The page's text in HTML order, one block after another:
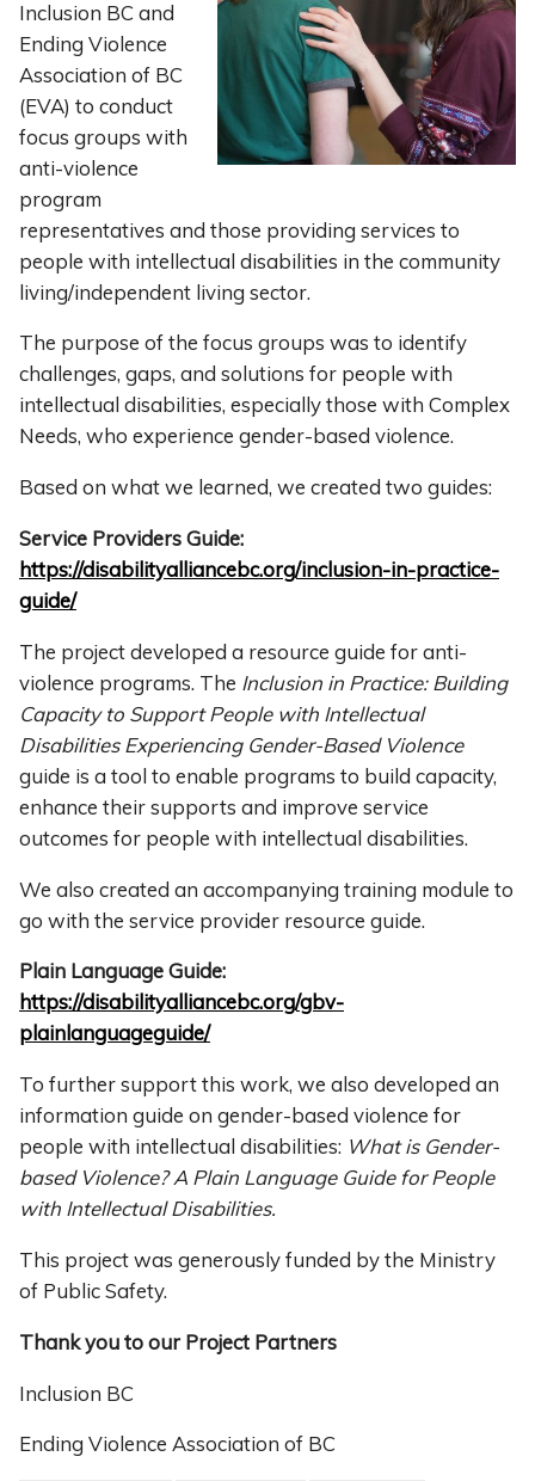
Inclusion BC and
Ending Violence
Association of BC
(EVA) to conduct
focus groups with
anti-violence
program
representatives and those providing services to
people with intellectual disabilities in the community
living/independent living sector.
The purpose of the focus groups was to identify
challenges, gaps, and solutions for people with
intellectual disabilities, especially those with Complex
Needs, who experience gender-based violence.
Based on what we learned, we created two guides:
Service Providers Guide:
https://disabilityalliancebc.org/inclusion-in-practice-
guide/
The project developed a resource guide for anti-
violence programs. The Inclusion in Practice: Building
Capacity to Support People with Intellectual
Disabilities Experiencing Gender-Based Violence
guide is a tool to enable programs to build capacity,
enhance their supports and improve service
outcomes for people with intellectual disabilities.
We also created an accompanying training module to
go with the service provider resource guide.
Plain Language Guide:
https://disabilityalliancebc.org/gbv-
plainlanguageguide/
To further support this work, we also developed an
information guide on gender-based violence for
people with intellectual disabilities: What is Gender-
based Violence? A Plain Language Guide for People
with Intellectual Disabilities.
This project was generously funded by the Ministry
of Public Safety.
Thank you to our Project Partners
Inclusion BC
Ending Violence Association of BC